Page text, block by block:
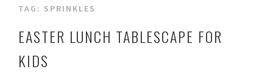
TAG: SPRINKLES
EASTER LUNCH TABLESCAPE FOR
KIDS